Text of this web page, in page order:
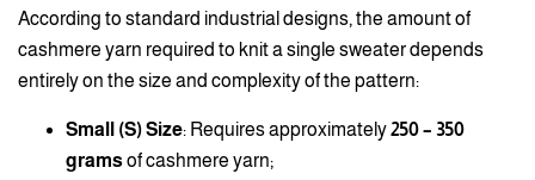
According to standard industrial designs, the amount of
cashmere yarn required to knit a single sweater depends
entirely on the size and complexity of the pattern:
Small (S) Size: Requires approximately250 – 350
grams of cashmere yarn;